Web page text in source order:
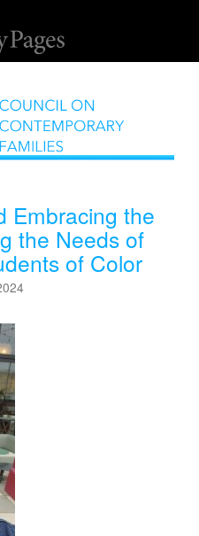
Embracing the
the Needs of
of Color